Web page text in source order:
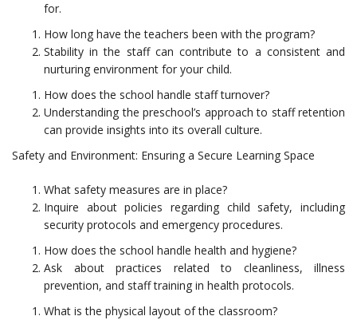
for.
How long have the teachers been with the program?
Stability in the staff can contribute to a consistent and
nurturing environment for your child.
How does the school handle staff turnover?
Understanding the preschool’s approach to staff retention
can provide insights into its overall culture.
Safety and Environment: Ensuring a Secure Learning Space
What safety measures are in place?
Inquire about policies regarding child safety, including
security protocols and emergency procedures.
How does the school handle health and hygiene?
Ask about practices related to cleanliness, illness
prevention, and staff training in health protocols.
What is the physical layout of the classroom?